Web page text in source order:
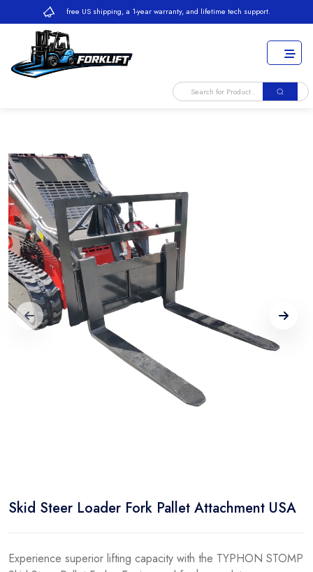
free US shipping, a 1-year warranty, and lifetime tech support.
Skid Steer Loader Fork Pallet Attachment USA
Experience superior lifting capacity with the TYPHON STOMP